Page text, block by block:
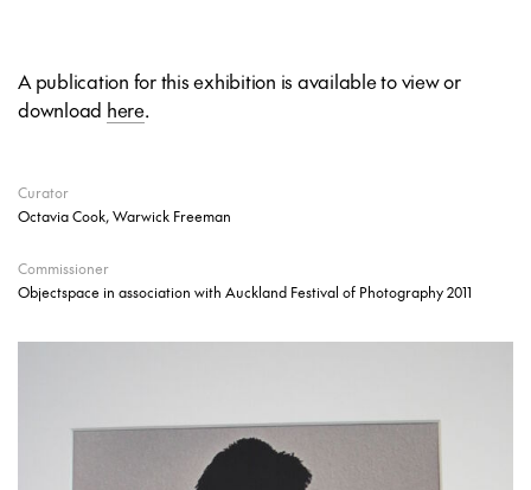
A publication for this exhibition is available to view or
download here.
Curator
Octavia Cook, Warwick Freeman
Commissioner
Objectspace in association with Auckland Festival of Photography 2011